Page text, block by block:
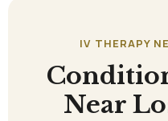
IV THERAPY
Near